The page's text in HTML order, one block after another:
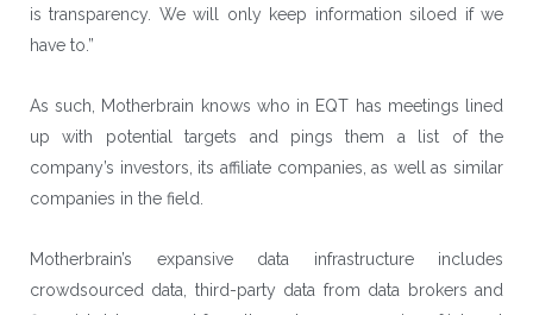
is transparency. We will only keep information siloed if we
have to.”
As such, Motherbrain knows who in EQT has meetings lined
up with potential targets and pings them a list of the
company’s investors, its affiliate companies, as well as similar
companies in the field.
Motherbrain’s expansive data infrastructure includes
crowdsourced data, third-party data from data brokers and